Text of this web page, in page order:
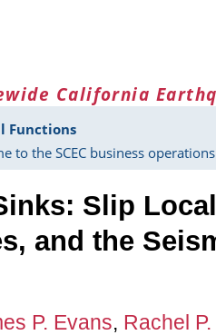
California
Functions
to the SCEC business
Slip
and the
P. Evans, Rachel